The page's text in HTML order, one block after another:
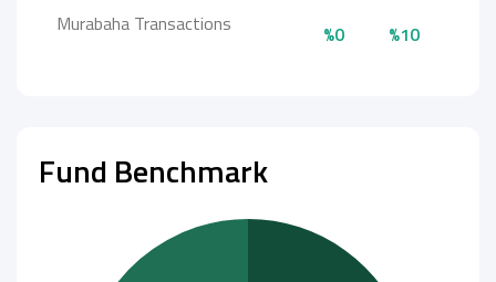
Murabaha Transactions %0 %10
Fund Benchmark